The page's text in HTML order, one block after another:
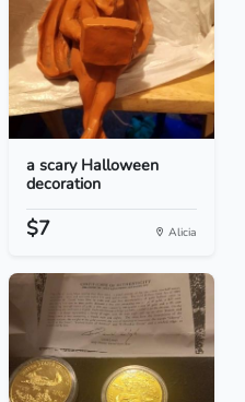
a scary Halloween
decoration
$7 Alicia